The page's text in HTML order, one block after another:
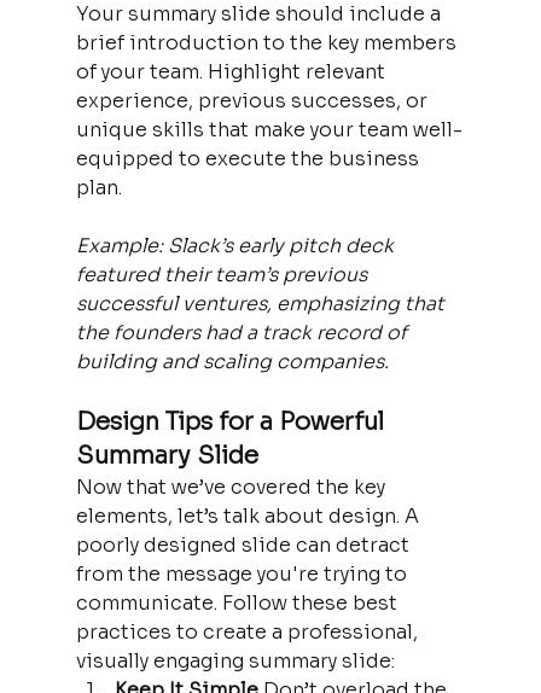
Your summary slide should include a
brief introduction to the key members
of your team. Highlight relevant
experience, previous successes, or
unique skills that make your team well-
equipped to execute the business
plan.
Example: Slack’s early pitch deck
featured their team’s previous
successful ventures, emphasizing that
the founders had a track record of
building and scaling companies.
Design Tips for a Powerful
Summary Slide
Now that we’ve covered the key
elements, let’s talk about design. A
poorly designed slide can detract
from the message you're trying to
communicate. Follow these best
practices to create a professional,
visually engaging summary slide: